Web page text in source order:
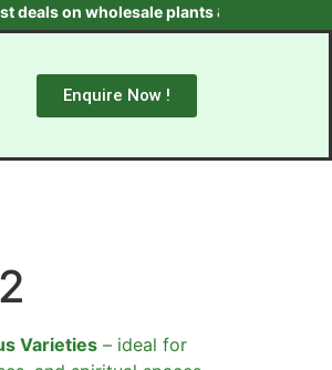
on wholesale plants & trees. Contact us
Enquire Now !
Varieties – ideal for